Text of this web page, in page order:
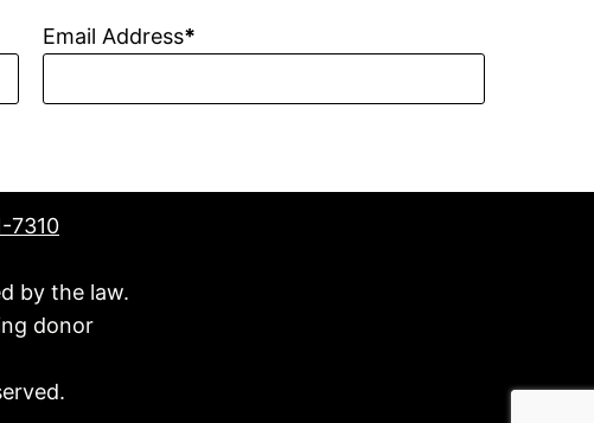
Email Address
7310
by the law.
donor